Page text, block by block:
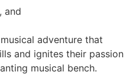
and
adventure that
and ignites their passion
musical bench.